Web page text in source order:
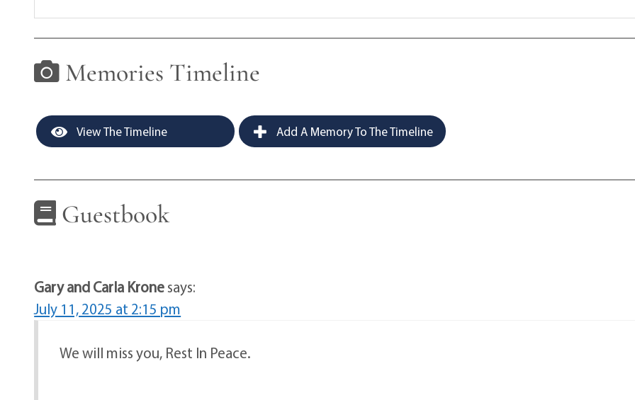
Memories Timeline
View The Timeline Add A Memory To The Timeline
Guestbook
Gary and Carla Kronesays:
July 11, 2025 at 2:15 pm
We will miss you, Rest In Peace.